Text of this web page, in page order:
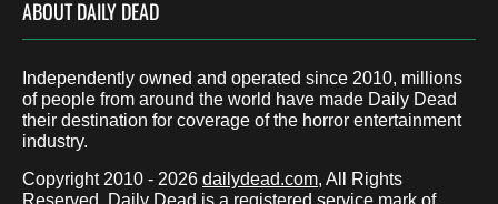
ABOUT DAILY DEAD
Independently owned and operated since 2010, millions
of people from around the world have made Daily Dead
their destination for coverage of the horror entertainment
industry.
Copyright 2010 - 2026 dailydead.com, All Rights